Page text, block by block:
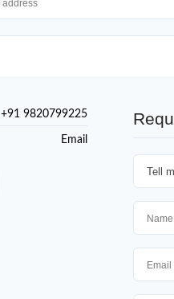
+91 9820799225
Email